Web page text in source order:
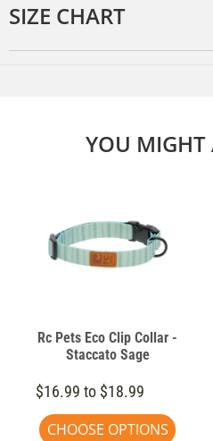
SIZE CHART
YOU MIGHT
Rc Pets Eco Clip Collar -
Staccato Sage
$16.99 to $18.99
CHOOSE OPTIONS